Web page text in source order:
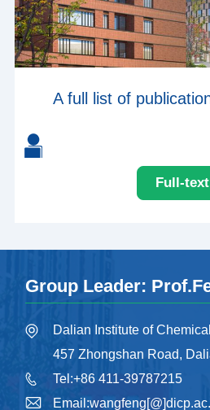
A full list of
Full-text
Group Leader:
Dalian Institute of
457 Zhongshan Road,
Tel:+86 411-39787215